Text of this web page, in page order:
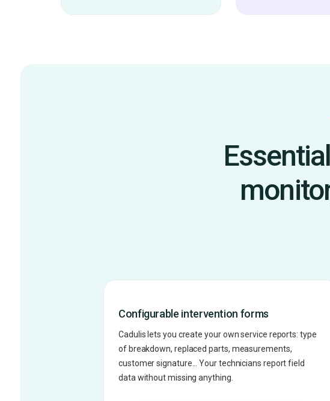
Configurable intervention forms
Cadulis lets you create your own service reports: type
of breakdown, replaced parts, measurements,
customer signature... Your technicians report field
data without missing anything.